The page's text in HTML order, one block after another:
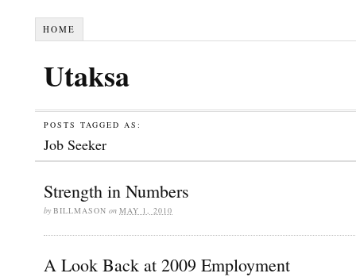
HOME
Utaksa
POSTS TAGGED AS:
Job Seeker
Strength in Numbers
by BILLMASON on MAY 1, 2010
A Look Back at 2009 Employment